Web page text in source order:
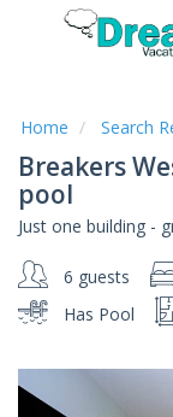
Specials
Local
Area
About
Guest
Home Search
Breakers
pool
Just one building -
6 guests
Has Pool